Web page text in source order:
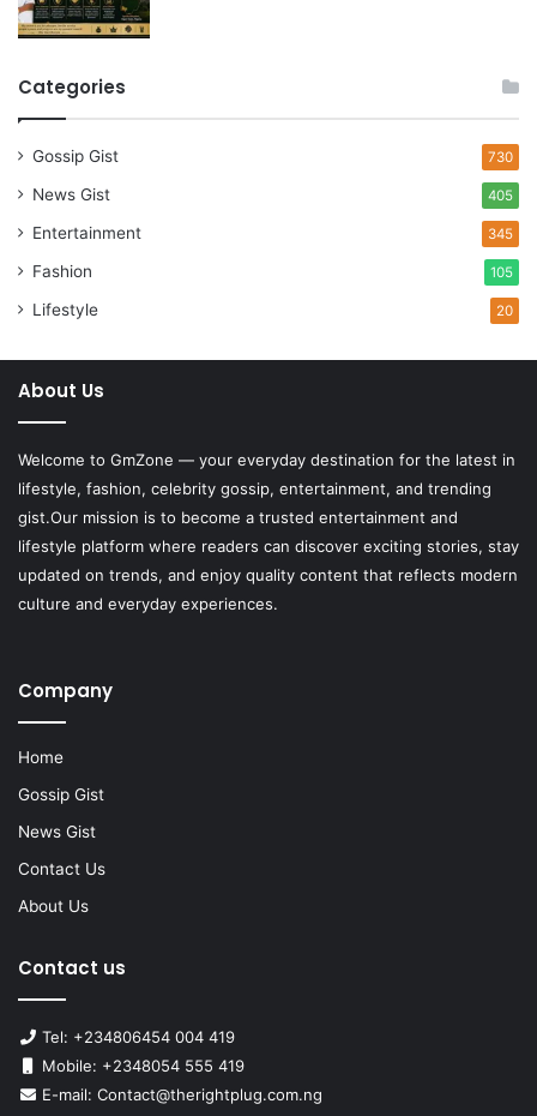
Categories
Gossip Gist 730
News Gist 405
Entertainment 345
Fashion 105
Lifestyle 20
About Us
Welcome to GmZone — your everyday destination for the latest in
lifestyle, fashion, celebrity gossip, entertainment, and trending
gist.Our mission is to become a trusted entertainment and
lifestyle platform where readers can discover exciting stories, stay
updated on trends, and enjoy quality content that reflects modern
culture and everyday experiences.
Company
Home
Gossip Gist
News Gist
Contact Us
About Us
Contact us
Tel: +234806454 004 419
Mobile: +2348054 555 419
E-mail: Contact@therightplug.com.ng